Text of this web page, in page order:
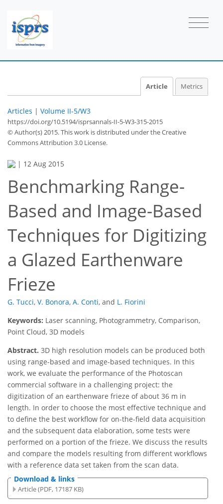
Article Metrics
Articles | Volume II-5/W3
https://doi.org/10.5194/isprsannals-II-5-W3-315-2015
© Author(s) 2015. This work is distributed underthe Creative
Commons Attribution 3.0 License.
| 12 Aug 2015
Benchmarking Range-
Based and Image-Based
Techniques for Digitizing
a Glazed Earthenware
Frieze
G. Tucci, V. Bonora, A. Conti, and L. Fiorini
Keywords: Laser scanning, Photogrammetry, Comparison,
Point Cloud, 3D models
Abstract. 3D high resolution models can be produced both
using range-based and image-based techniques. In this
work, we evaluate the performance of the Photoscan
commercial software in a challenging project: the
digitization of an earthenware frieze of about 36 m in
length. In order to choose the most effective technique and
to define the best workflow for on-the-field data acquisition
and the subsequent data elaboration, some tests were
performed on a portion of the frieze. We discuss the results
and compare the models resulting from different workflows
with a reference data set taken from the scan data.
Download & links
Article (PDF, 17187 KB)